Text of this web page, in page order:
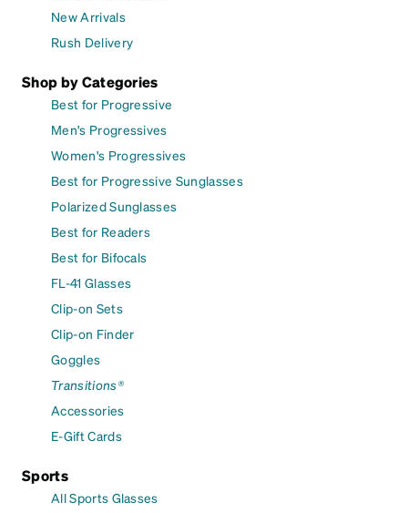
New Arrivals
Rush Delivery
Shop by Categories
Best for Progressive
Men's Progressives
Women's Progressives
Best for Progressive Sunglasses
Polarized Sunglasses
Best for Readers
Best for Bifocals
FL-41 Glasses
Clip-on Sets
Clip-on Finder
Goggles
Transitions®
Accessories
E-Gift Cards
Sports
All Sports Glasses